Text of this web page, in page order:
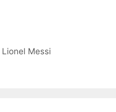
Lionel Messi